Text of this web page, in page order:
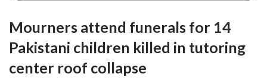
Mourners attend funerals for 14
Pakistani children killed in tutoring
center roof collapse